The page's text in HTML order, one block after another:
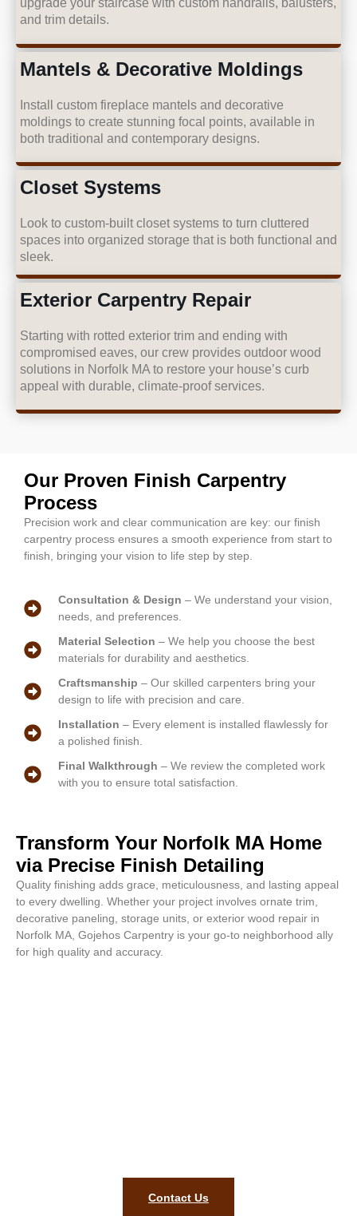
upgrade your staircase with custom handrails, balusters,
and trim details.
Mantels & Decorative Moldings
Install custom fireplace mantels and decorative
moldings to create stunning focal points, available in
both traditional and contemporary designs.
Closet Systems
Look to custom-built closet systems to turn cluttered
spaces into organized storage that is both functional and
sleek.
Exterior Carpentry Repair
Starting with rotted exterior trim and ending with
compromised eaves, our crew provides outdoor wood
solutions in Norfolk MA to restore your house’s curb
appeal with durable, climate-proof services.
Our Proven Finish Carpentry
Process
Precision work and clear communication are key: our finish
carpentry process ensures a smooth experience from start to
finish, bringing your vision to life step by step.
Consultation & Design – We understand your vision,
needs, and preferences.
Material Selection – We help you choose the best
materials for durability and aesthetics.
Craftsmanship – Our skilled carpenters bring your
design to life with precision and care.
Installation – Every element is installed flawlessly for
a polished finish.
Final Walkthrough – We review the completed work
with you to ensure total satisfaction.
Transform Your Norfolk MA Home
via Precise Finish Detailing
Quality finishing adds grace, meticulousness, and lasting appeal
to every dwelling. Whether your project involves ornate trim,
decorative paneling, storage units, or exterior wood repair in
Norfolk MA, Gojehos Carpentry is your go-to neighborhood ally
for high quality and accuracy.
Contact Us